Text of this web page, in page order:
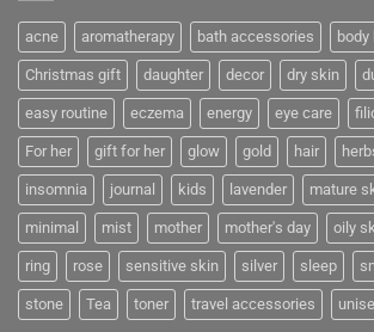
acne aromatherapy bath accessories body
Christmas gift daughter decor dry skin
easy routine eczema energy eye care
For her gift for her glow gold hair
insomnia journal kids lavender mature
minimal mist mother mother's day oily
ring rose sensitive skin silver sleep
stone Tea toner travel accessories